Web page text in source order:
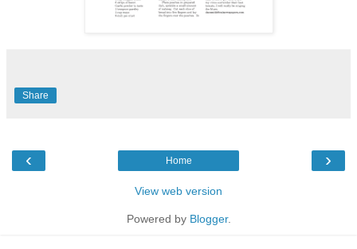
Share
‹ ›
Home
View web version
Powered by Blogger.